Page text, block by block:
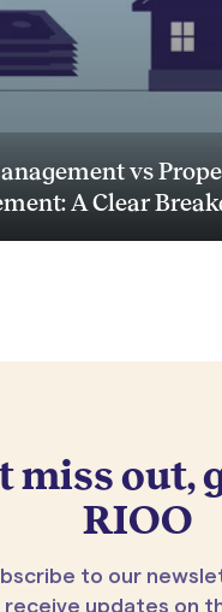
vs
A Clear
miss out,
RIOO
to our
receive updates on